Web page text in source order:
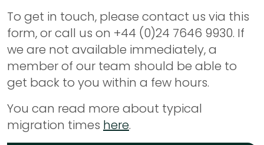
To get in touch, please contact us via this
form, or call us on +44 (0)24 7646 9930. If
we are not available immediately, a
member of our team should be able to
get back to you within a few hours.
You can read more about typical
migration times here.